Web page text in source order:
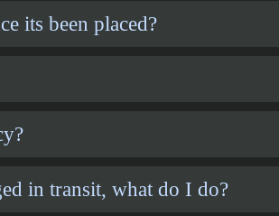
its been placed?
in transit, what do I do?